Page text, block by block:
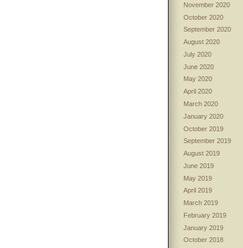
November 2020
October 2020
September 2020
August 2020
July 2020
June 2020
May 2020
April 2020
March 2020
January 2020
October 2019
September 2019
August 2019
June 2019
May 2019
April 2019
March 2019
February 2019
January 2019
October 2018